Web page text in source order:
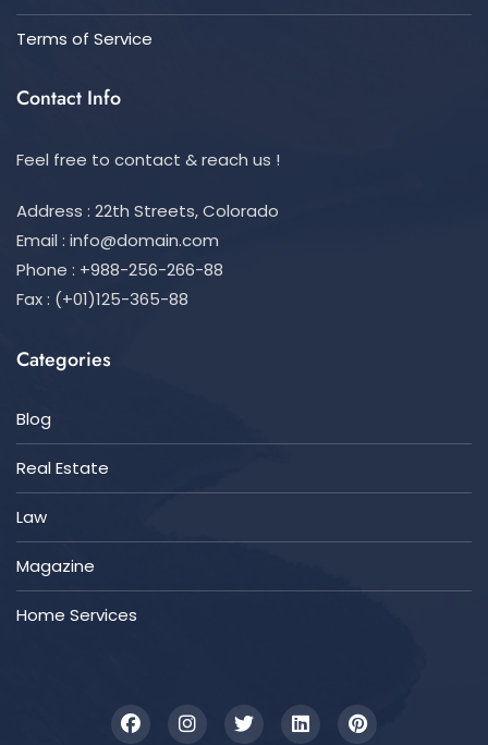
Terms of Service
Contact Info
Feel free to contact & reach us !
Address : 22th Streets, Colorado
Email : info@domain.com
Phone : +988-256-266-88
Fax : (+01)125-365-88
Categories
Blog
Real Estate
Law
Magazine
Home Services